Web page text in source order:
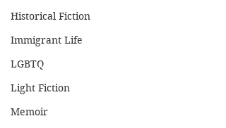
Historical Fiction
Immigrant Life
LGBTQ
Light Fiction
Memoir